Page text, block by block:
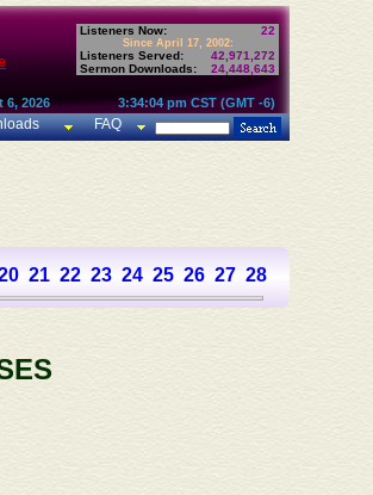
Listeners Now: 22
Since April 17, 2002:
Listeners Served:
42,971,272
Sermon Downloads:
24,448,643
6, 2026 3:34:04 pm CST (GMT -6)
FAQ
21 22 23 24 25 26 27 28